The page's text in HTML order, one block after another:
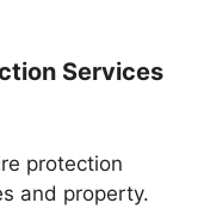
Services
protection
and property.